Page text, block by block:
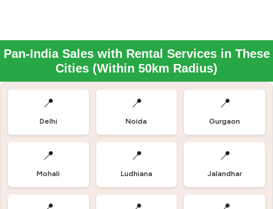
Pan-India Sales with Rental Services in These
Cities (Within 50km Radius)
📍
Delhi
📍
Noida
📍
Gurgaon
📍
Mohali
📍
Ludhiana
📍
Jalandhar